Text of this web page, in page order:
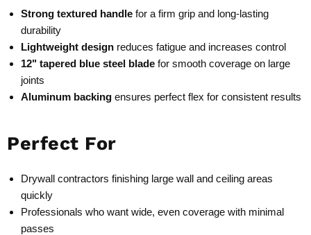
Strong textured handle for a firm grip and long-lasting
durability
Lightweight design reduces fatigue and increases control
12" tapered blue steel blade for smooth coverage on large
joints
Aluminum backing ensures perfect flex for consistent results
Perfect For
Drywall contractors finishing large wall and ceiling areas
quickly
Professionals who want wide, even coverage with minimal
passes